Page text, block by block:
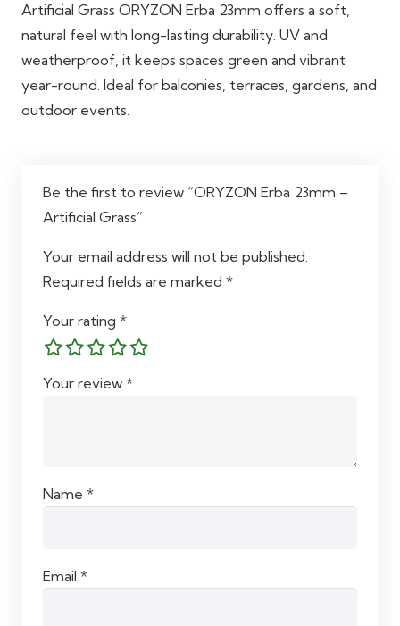
Poolside
Indoor/Outdoor
Artificial Grass ORYZON Erba 23mm offers a soft,
natural feel with long-lasting durability. UV and
weatherproof, it keeps spaces green and vibrant
year-round. Ideal for balconies, terraces, gardens, and
outdoor events.
Be the first to review “ORYZON Erba 23mm –
Artificial Grass”
Your email address will not be published.
Required fields are marked *
Your rating *
Your review *
Name *
Email *